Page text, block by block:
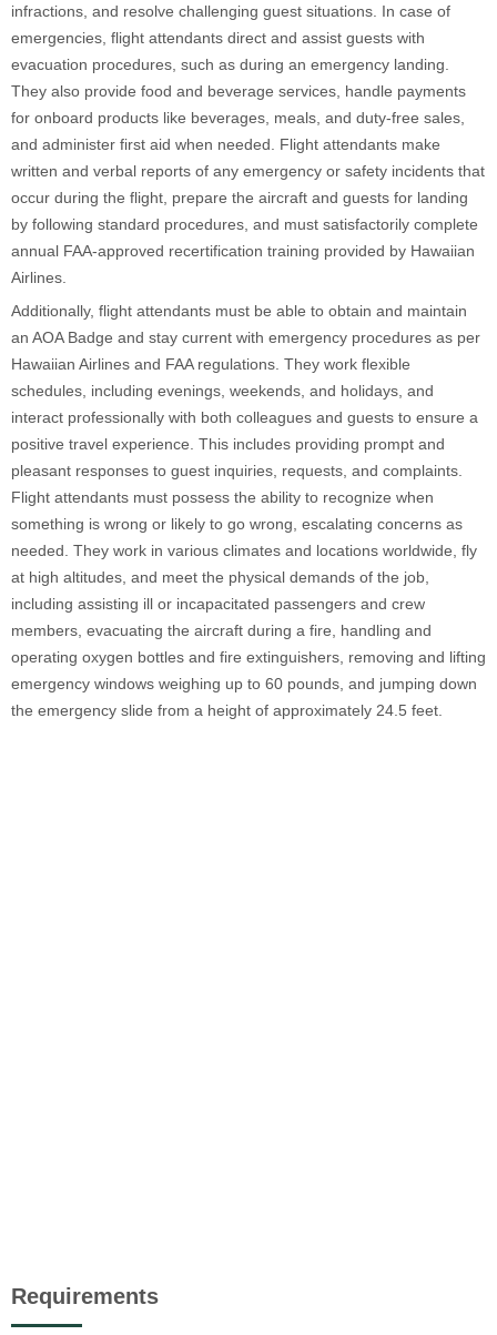
infractions, and resolve challenging guest situations. In case of
emergencies, flight attendants direct and assist guests with
evacuation procedures, such as during an emergency landing.
They also provide food and beverage services, handle payments
for onboard products like beverages, meals, and duty-free sales,
and administer first aid when needed. Flight attendants make
written and verbal reports of any emergency or safety incidents that
occur during the flight, prepare the aircraft and guests for landing
by following standard procedures, and must satisfactorily complete
annual FAA-approved recertification training provided by Hawaiian
Airlines.
Additionally, flight attendants must be able to obtain and maintain
an AOA Badge and stay current with emergency procedures as per
Hawaiian Airlines and FAA regulations. They work flexible
schedules, including evenings, weekends, and holidays, and
interact professionally with both colleagues and guests to ensure a
positive travel experience. This includes providing prompt and
pleasant responses to guest inquiries, requests, and complaints.
Flight attendants must possess the ability to recognize when
something is wrong or likely to go wrong, escalating concerns as
needed. They work in various climates and locations worldwide, fly
at high altitudes, and meet the physical demands of the job,
including assisting ill or incapacitated passengers and crew
members, evacuating the aircraft during a fire, handling and
operating oxygen bottles and fire extinguishers, removing and lifting
emergency windows weighing up to 60 pounds, and jumping down
the emergency slide from a height of approximately 24.5 feet.
Requirements